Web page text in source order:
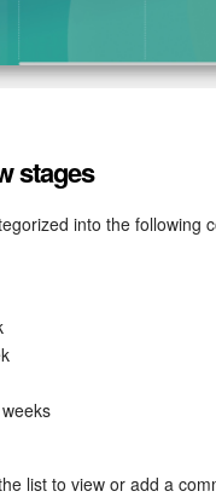
stages
into the following
list to view or add a